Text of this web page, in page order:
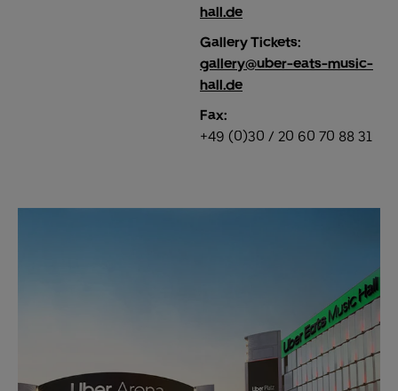
hall.de
Gallery Tickets:
gallery@uber-eats-music-
hall.de
Fax:
+49 (0)30 / 20 60 70 88 31